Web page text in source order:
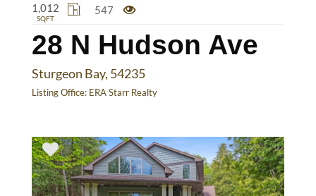
28 N Hudson Ave
Sturgeon Bay, 54235
Listing Office: ERA Starr Realty
1,012
SQFT
547